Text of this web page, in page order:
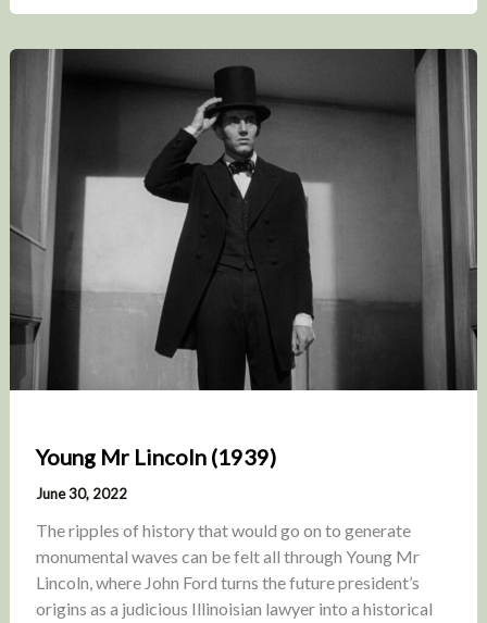
Young Mr Lincoln (1939)
June 30, 2022
The ripples of history that would go on to generate
monumental waves can be felt all through Young Mr
Lincoln, where John Ford turns the future president’s
origins as a judicious Illinoisian lawyer into a historical